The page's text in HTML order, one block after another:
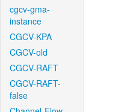
cgcv-gma-
instance
CGCV-KPA
CGCV-old
CGCV-RAFT
CGCV-RAFT-
false